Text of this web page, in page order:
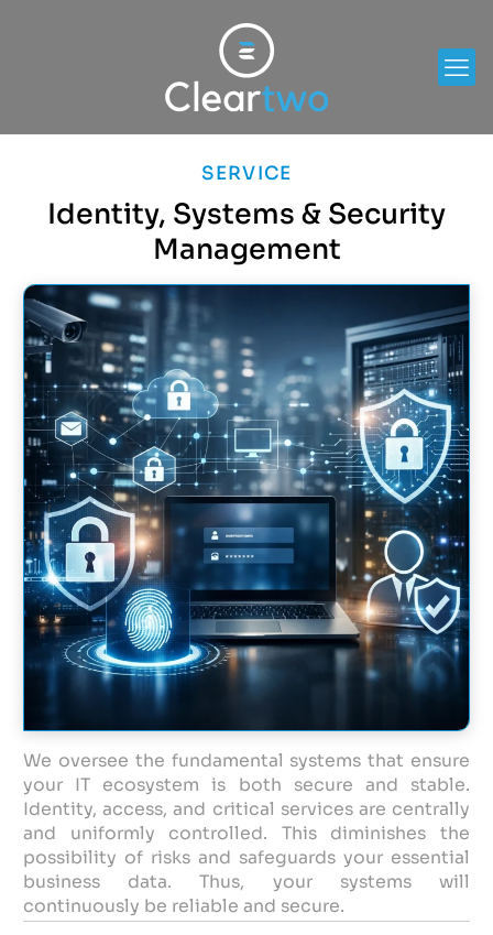
SERVICE
Identity, Systems & Security
Management
We oversee the fundamental systems that ensure
your IT ecosystem is both secure and stable.
Identity, access, and critical services are centrally
and uniformly controlled. This diminishes the
possibility of risks and safeguards your essential
business data. Thus, your systems will
continuously be reliable and secure.